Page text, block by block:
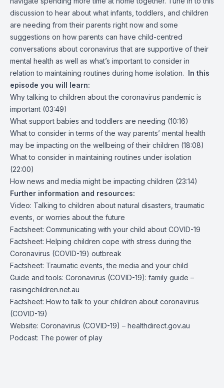
discussion to hear about what infants, toddlers, and children
are needing from their parents right now and some
suggestions on how parents can have child-centred
conversations about coronavirus that are supportive of their
mental health as well as what’s important to consider in
relation to maintaining routines during home isolation. In this
episode you will learn:
Why talking to children about the coronavirus pandemic is
important (03:49)
What support babies and toddlers are needing (10:16)
What to consider in terms of the way parents’ mental health
may be impacting on the wellbeing of their children (18:08)
What to consider in maintaining routines under isolation
(22:00)
How news and media might be impacting children (23:14)
Further information and resources:
Video: Talking to children about natural disasters, traumatic
events, or worries about the future
Factsheet: Communicating with your child about COVID-19
Factsheet: Helping children cope with stress during the
Coronavirus (COVID-19) outbreak
Factsheet: Traumatic events, the media and your child
Guide and tools: Coronavirus (COVID-19): family guide –
raisingchildren.net.au
Factsheet: How to talk to your children about coronavirus
(COVID-19)
Website: Coronavirus (COVID-19) – healthdirect.gov.au
Podcast: The power of play